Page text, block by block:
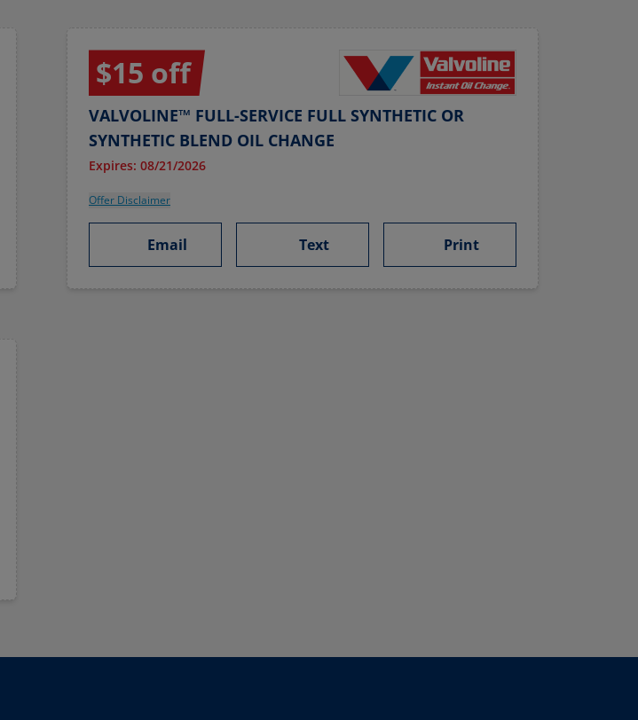
$15 off
VALVOLINE™ FULL-SERVICE FULL SYNTHETIC OR
SYNTHETIC BLEND OIL CHANGE
Expires: 08/21/2026
Offer Disclaimer
Email Text Print